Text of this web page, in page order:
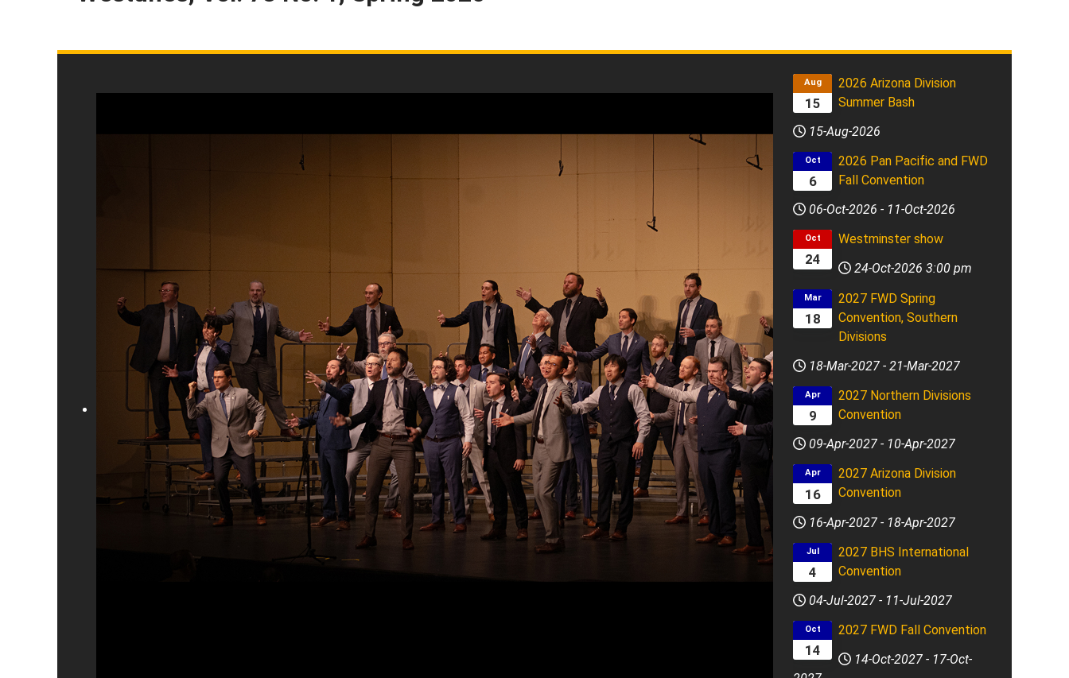
15
Aug
2026 Arizona Division
Summer Bash
15-Aug-2026
6
Oct
2026 Pan Pacific and FWD
Fall Convention
06-Oct-2026 - 11-Oct-2026
24
Oct
Westminster show
24-Oct-2026 3:00 pm
18
Mar
2027 FWD Spring
Convention, Southern
Divisions
18-Mar-2027 - 21-Mar-2027
9
Apr
2027 Northern Divisions
Convention
09-Apr-2027 - 10-Apr-2027
16
Apr
2027 Arizona Division
Convention
16-Apr-2027 - 18-Apr-2027
4
Jul
2027 BHS International
Convention
04-Jul-2027 - 11-Jul-2027
14
Oct
2027 FWD Fall Convention
14-Oct-2027 - 17-Oct-